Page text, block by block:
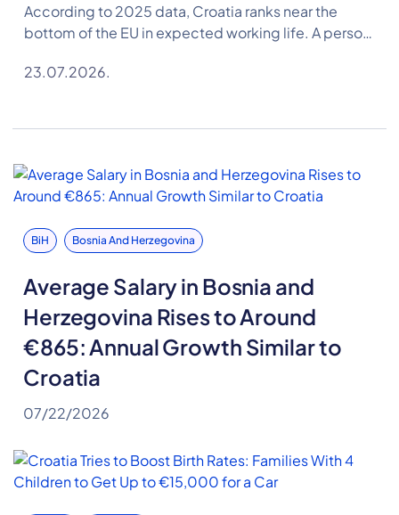
According to 2025 data, Croatia ranks near the
bottom of the EU in expected working life. A person
labour market on average, 2.4 years less than the EU
23.07.2026.
BiH Bosnia And Herzegovina
Average Salary in Bosnia and
Herzegovina Rises to Around
€865: Annual Growth Similar to
Croatia
07/22/2026